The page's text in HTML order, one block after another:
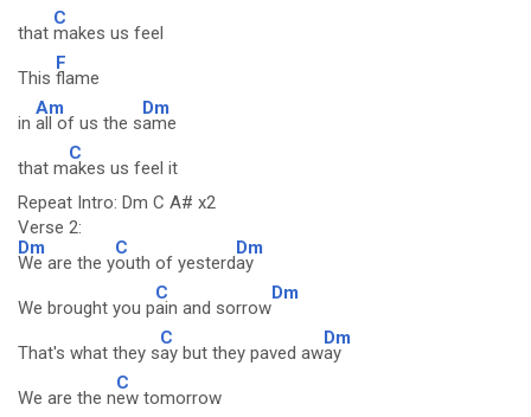
that
C
makes us feel
This
F
flame
in
Am
all of us the s
Dm
ame
that m
C
akes us feel it
Repeat Intro: Dm C A# x2
Verse 2:
Dm
We are the y
C
outh of yesterd
Dm
ay
We brought you p
C
ain and sorrow
Dm
That's what they s
C
ay but they paved aw
Dm
ay
We are the n
C
ew tomorrow